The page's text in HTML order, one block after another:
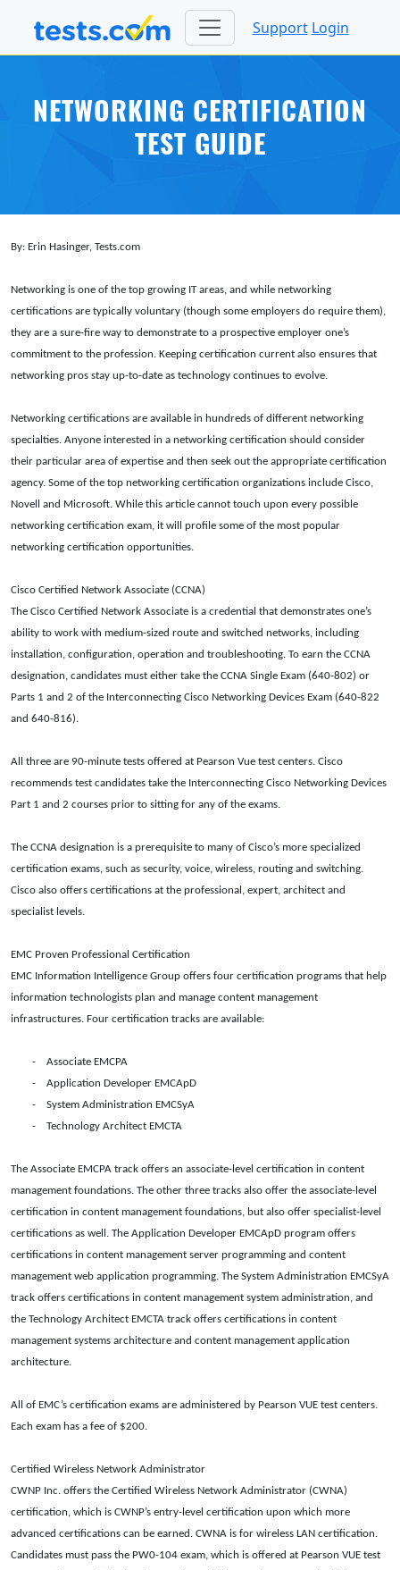
Support Login
NETWORKING CERTIFICATION
TEST GUIDE
By: Erin Hasinger, Tests.com
Networking is one of the top growing IT areas, and while networking
certifications are typically voluntary (though some employers do require them),
they are a sure-fire way to demonstrate to a prospective employer one’s
commitment to the profession. Keeping certification current also ensures that
networking pros stay up-to-date as technology continues to evolve.
Networking certifications are available in hundreds of different networking
specialties. Anyone interested in a networking certification should consider
their particular area of expertise and then seek out the appropriate certification
agency. Some of the top networking certification organizations include Cisco,
Novell and Microsoft. While this article cannot touch upon every possible
networking certification exam, it will profile some of the most popular
networking certification opportunities.
Cisco Certified Network Associate (CCNA)
The Cisco Certified Network Associate is a credential that demonstrates one’s
ability to work with medium-sized route and switched networks, including
installation, configuration, operation and troubleshooting. To earn the CCNA
designation, candidates must either take the CCNA Single Exam (640-802) or
Parts 1 and 2 of the Interconnecting Cisco Networking Devices Exam (640-822
and 640-816).
All three are 90-minute tests offered at Pearson Vue test centers. Cisco
recommends test candidates take the Interconnecting Cisco Networking Devices
Part 1 and 2 courses prior to sitting for any of the exams.
The CCNA designation is a prerequisite to many of Cisco’s more specialized
certification exams, such as security, voice, wireless, routing and switching.
Cisco also offers certifications at the professional, expert, architect and
specialist levels.
EMC Proven Professional Certification
EMC Information Intelligence Group offers four certification programs that help
information technologists plan and manage content management
infrastructures. Four certification tracks are available:
- Associate EMCPA
- Application Developer EMCApD
- System Administration EMCSyA
- Technology Architect EMCTA
The Associate EMCPA track offers an associate-level certification in content
management foundations. The other three tracks also offer the associate-level
certification in content management foundations, but also offer specialist-level
certifications as well. The Application Developer EMCApD program offers
certifications in content management server programming and content
management web application programming. The System Administration EMCSyA
track offers certifications in content management system administration, and
the Technology Architect EMCTA track offers certifications in content
management systems architecture and content management application
architecture.
All of EMC’s certification exams are administered by Pearson VUE test centers.
Each exam has a fee of $200.
Certified Wireless Network Administrator
CWNP Inc. offers the Certified Wireless Network Administrator (CWNA)
certification, which is CWNP’s entry-level certification upon which more
advanced certifications can be earned. CWNA is for wireless LAN certification.
Candidates must pass the PW0-104 exam, which is offered at Pearson VUE test